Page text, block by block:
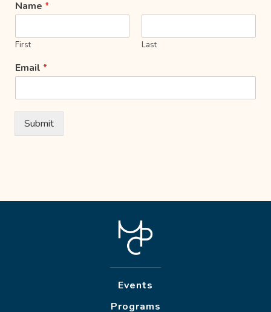
Name *
First Last
Email *
Submit
Events
Programs